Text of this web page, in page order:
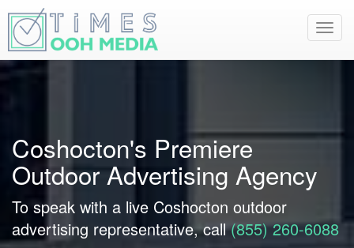
Coshocton's Premiere
Outdoor Advertising Agency
To speak with a live Coshocton outdoor
advertising representative, call(855) 260-6088